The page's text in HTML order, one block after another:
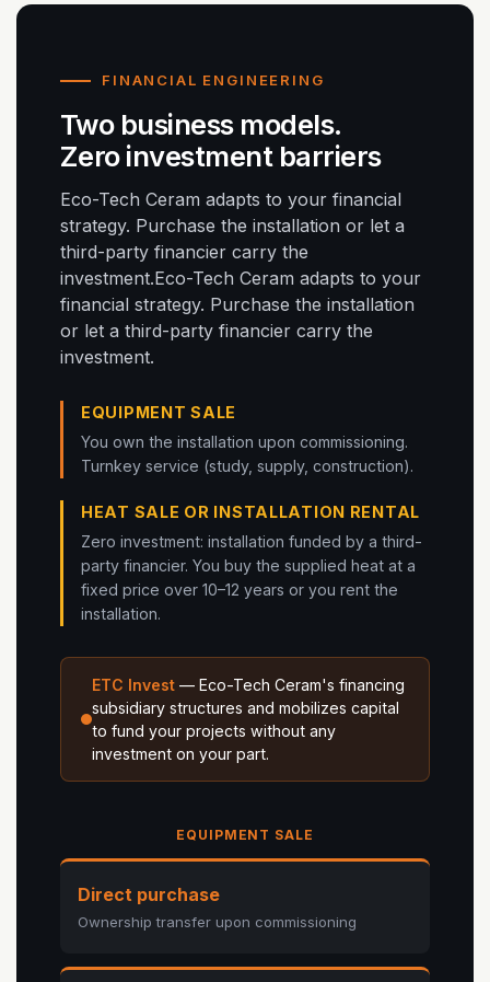
FINANCIAL ENGINEERING
Two business models.
Zero investment barriers
Eco-Tech Ceram adapts to your financial
strategy. Purchase the installation or let a
third-party financier carry the
investment.Eco-Tech Ceram adapts to your
financial strategy. Purchase the installation
or let a third-party financier carry the
investment.
EQUIPMENT SALE
You own the installation upon commissioning.
Turnkey service (study, supply, construction).
HEAT SALE OR INSTALLATION RENTAL
Zero investment: installation funded by a third-
party financier. You buy the supplied heat at a
fixed price over 10–12 years or you rent the
installation.
ETC Invest — Eco-Tech Ceram's financing
subsidiary structures and mobilizes capital
to fund your projects without any
investment on your part.
EQUIPMENT SALE
Direct purchase
Ownership transfer upon commissioning